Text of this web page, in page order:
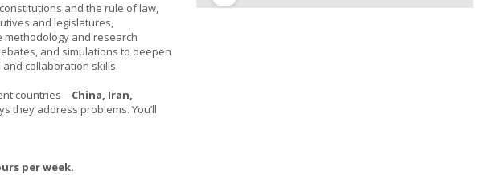
and the rule of law,
and legislatures,
methodology and research
and simulations to deepen
collaboration skills.
countries—China, Iran,
they address problems. You’ll
per week.